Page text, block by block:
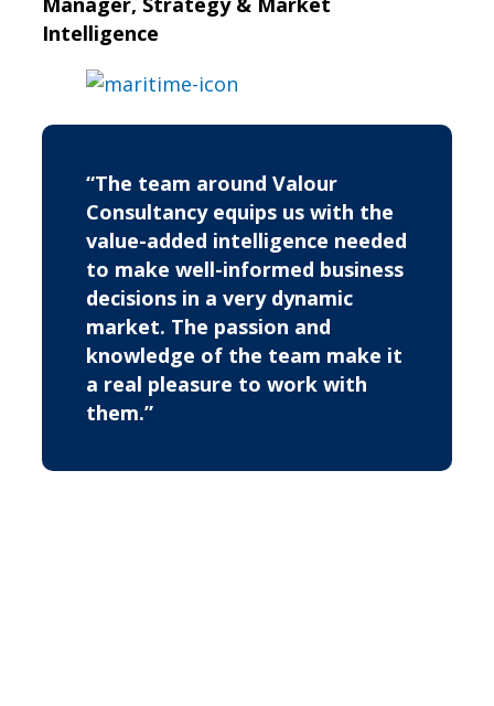
Intelligence
“The team around Valour
Consultancy equips us with the
value-added intelligence needed
to make well-informed business
decisions in a very dynamic
market. The passion and
knowledge of the team make it
a real pleasure to work with
them.”